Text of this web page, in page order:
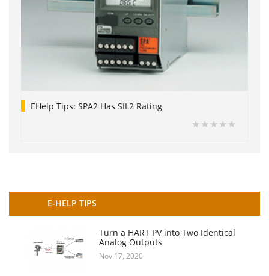
EHelp Tips: SPA2 Has SIL2 Rating
E-HELP TIPS
Turn a HART PV into Two Identical
Analog Outputs
Nov 17, 2020